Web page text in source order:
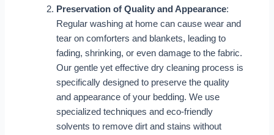
Preservation of Quality and Appearance:
Regular washing at home can cause wear and
tear on comforters and blankets, leading to
fading, shrinking, or even damage to the fabric.
Our gentle yet effective dry cleaning process is
specifically designed to preserve the quality
and appearance of your bedding. We use
specialized techniques and eco-friendly
solvents to remove dirt and stains without